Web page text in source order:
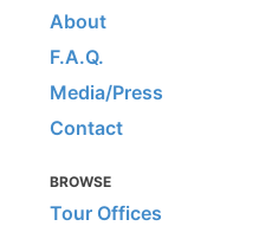
About
F.A.Q.
Media/Press
Contact
BROWSE
Tour Offices